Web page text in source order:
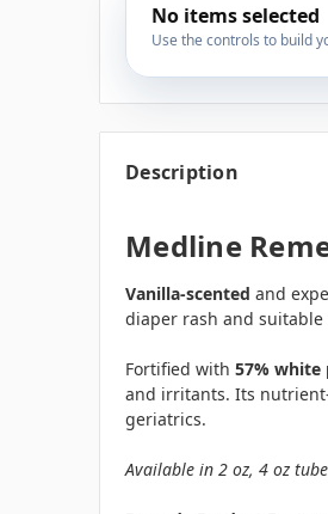
No items selected
Use the controls to build
Description
Medline
Vanilla-scented and
diaper rash and
Fortified with 57%
and irritants. Its
geriatrics.
Available in 2 oz, 4 oz